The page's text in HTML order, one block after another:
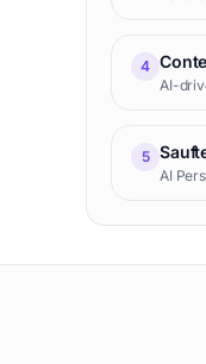
4
AI-
5
AI